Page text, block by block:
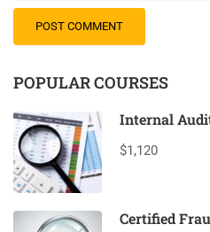
POPULAR COURSES
Internal
$1,120
Certified